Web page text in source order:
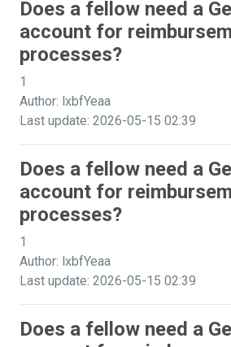
Does a fellow need a
account for
processes?
1
Author: lxbfYeaa
Last update: 2026-05-15 02:39
Does a fellow need a
account for
processes?
1
Author: lxbfYeaa
Last update: 2026-05-15 02:39
Does a fellow need a